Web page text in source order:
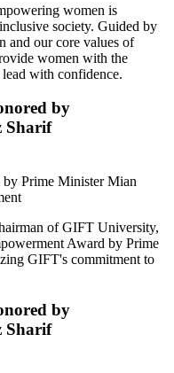
women is
society. Guided by
and our core values of
women with the
with confidence.
by
Sharif
of GIFT University,
Award by Prime
GIFT's commitment to
by
Sharif